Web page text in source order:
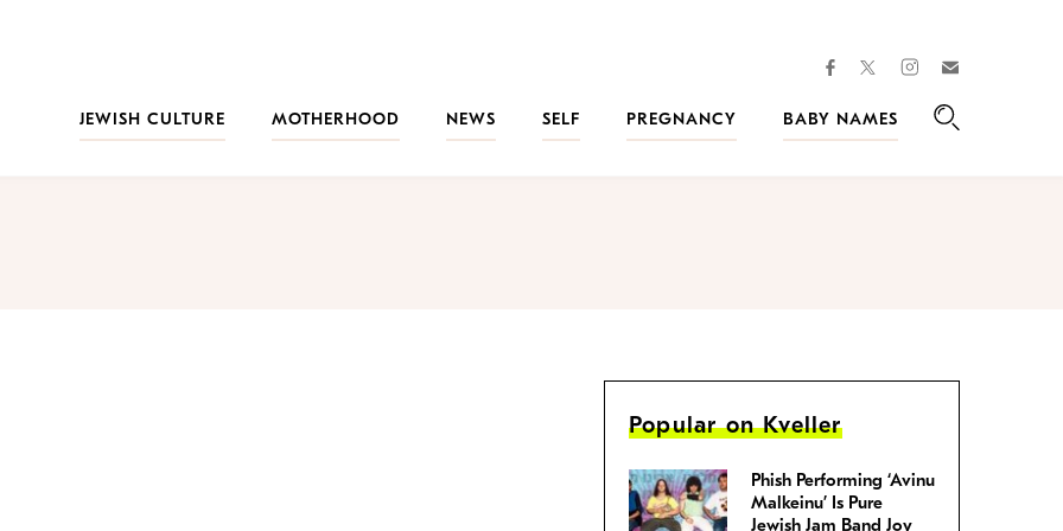
facebooktwitterinstagram
JEWISH CULTURE
MOTHERHOOD NEWS SELF PREGNANCY
BABY NAMES
Popular on Kveller
Phish Performing ‘Avinu
Malkeinu’ Is Pure
Jewish Jam Band Joy